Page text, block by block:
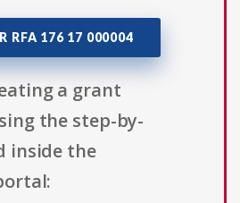
RFA 176 17 000004
a grant
the step-by-
inside the